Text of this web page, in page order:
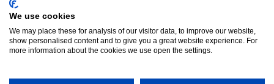
© 2016-2026
Adfield
We use cookies
We may place these for analysis of our visitor data, to improve our website,
show personalised content and to give you a great website experience. For
more information about the cookies we use open the settings.